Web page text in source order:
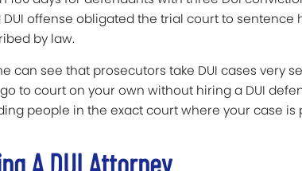
offense obligated the trial court to sentence
by law.
can see that prosecutors take DUI cases very
to court on your own without hiring a DUI
people in the exact court where your case is
A DUI Attorney